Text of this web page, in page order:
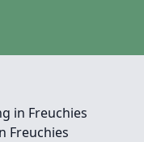
in Freuchies
Freuchies